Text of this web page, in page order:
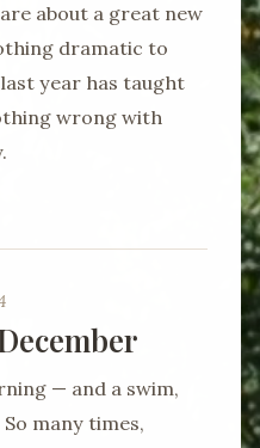
about a great new
dramatic to
year has taught
wrong with
— and a swim,
many times,